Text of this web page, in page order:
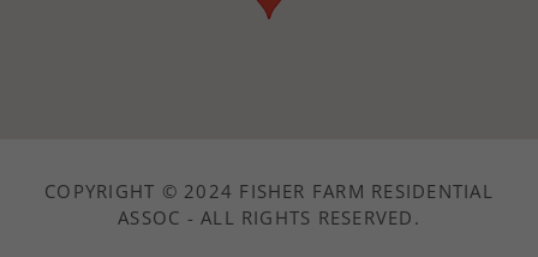
COPYRIGHT © 2024 FISHER FARM RESIDENTIAL
ASSOC - ALL RIGHTS RESERVED.